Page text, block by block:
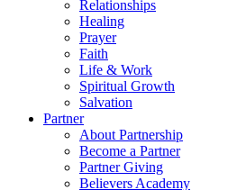
Relationships
Healing
Prayer
Faith
Life & Work
Spiritual Growth
Salvation
Partner
About Partnership
Become a Partner
Partner Giving
Believers Academy